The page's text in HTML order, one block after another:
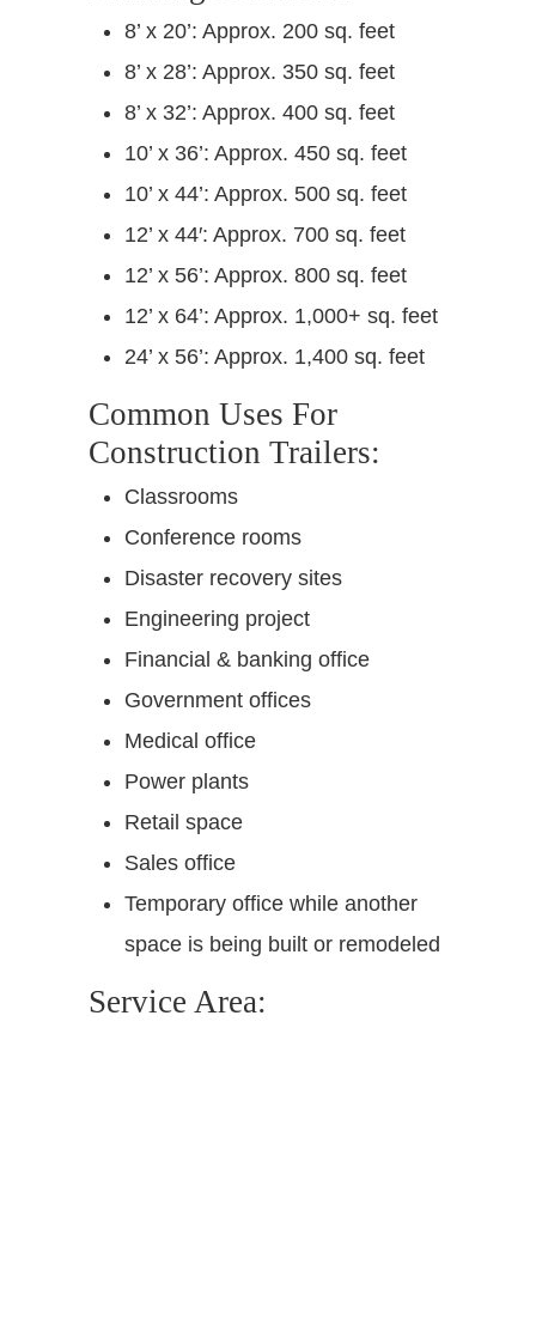
8’ x 20’: Approx. 200 sq. feet
8’ x 28’: Approx. 350 sq. feet
8’ x 32’: Approx. 400 sq. feet
10’ x 36’: Approx. 450 sq. feet
10’ x 44’: Approx. 500 sq. feet
12’ x 44′: Approx. 700 sq. feet
12’ x 56’: Approx. 800 sq. feet
12’ x 64’: Approx. 1,000+ sq. feet
24’ x 56’: Approx. 1,400 sq. feet
Common Uses For
Construction Trailers:
Classrooms
Conference rooms
Disaster recovery sites
Engineering project
Financial & banking office
Government offices
Medical office
Power plants
Retail space
Sales office
Temporary office while another
space is being built or remodeled
Service Area: